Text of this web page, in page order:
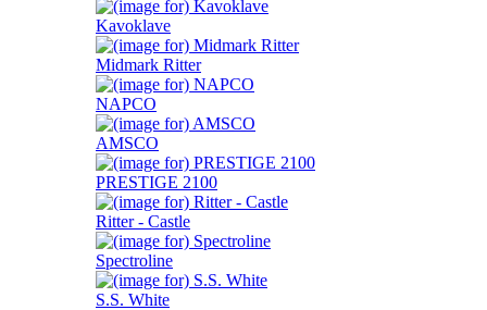
Kavoklave
Midmark Ritter
NAPCO
AMSCO
PRESTIGE 2100
Ritter - Castle
Spectroline
S.S. White